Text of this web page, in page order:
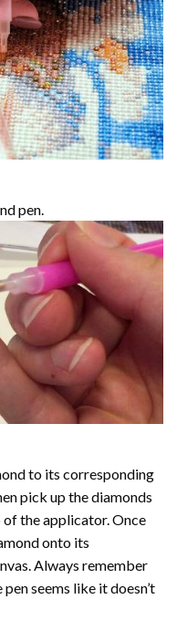
pen.
to its corresponding
pick up the diamonds
the applicator. Once
onto its
Always remember
seems like it doesn’t